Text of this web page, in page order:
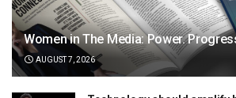
Women in The Media: Power.
AUGUST 7, 2026